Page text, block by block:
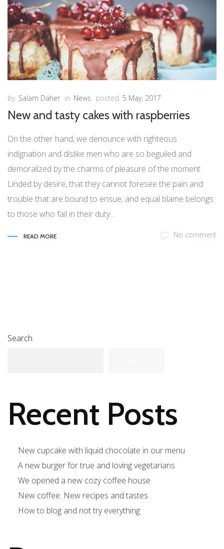
by Salam Daher in News posted 5 May, 2017
New and tasty cakes with raspberries
On the other hand, we denounce with righteous
indignation and dislike men who are so beguiled and
demoralized by the charms of pleasure of the moment
Linded by desire, that they cannot foresee the pain and
trouble that are bound to ensue; and equal blame belongs
to those who fail in their duty...
READ MORE No comment
Search
Recent Posts
New cupcake with liquid chocolate in our menu
A new burger for true and loving vegetarians
We opened a new cozy coffee house
New coffee. New recipes and tastes
How to blog and not try everything